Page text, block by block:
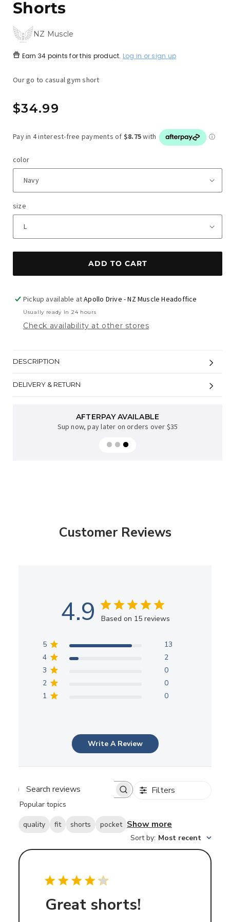
Shorts
NZ Muscle
Earn 34 points for this product. Log in or sign up
Our go to casual gym short
Regular
$34.99
color
size
ADD TO CART
Pickup available atApollo Drive - NZ Muscle Headoffice
Usually ready in 24 hours
Check availability at other stores
DESCRIPTION
DELIVERY & RETURN
AFTERPAY AVAILABLE
Sup now, pay later on orders over $35
Customer Reviews
4.9 Based on 15 reviews
5
13
4
2
3
0
2
0
1
0
Write A Review
Search
Filters
Popular topics
quality fit shorts pocket Show more
Sort by: Most recent
Great shorts!